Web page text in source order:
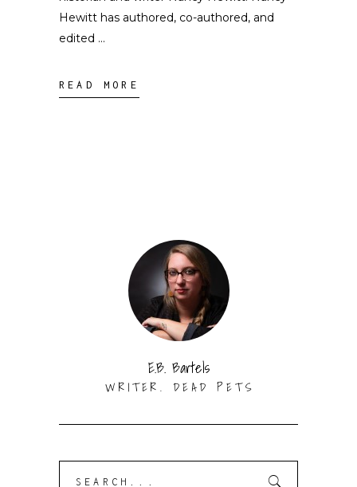
Hewitt has authored, co-authored, and
edited
READ MORE
E.B. Bartels
WRITER. DEAD PETS